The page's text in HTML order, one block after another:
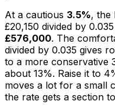
At a cautious 3.5%, the
£20,150 divided by
£576,000. The
divided by 0.035 gives
to a more conservative
about 13%. Raise it to
moves a lot for a small
the rate gets a section